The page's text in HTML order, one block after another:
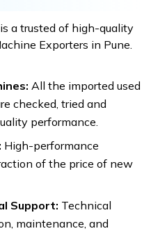
a trusted of high-quality
Exporters in Pune.
All the imported used
checked, tried and
performance.
High-performance
of the price of new
Support: Technical
maintenance, and